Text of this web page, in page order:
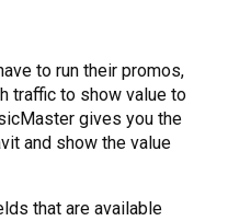
to run their promos,
traffic to show value to
gives you the
and show the value
that are available